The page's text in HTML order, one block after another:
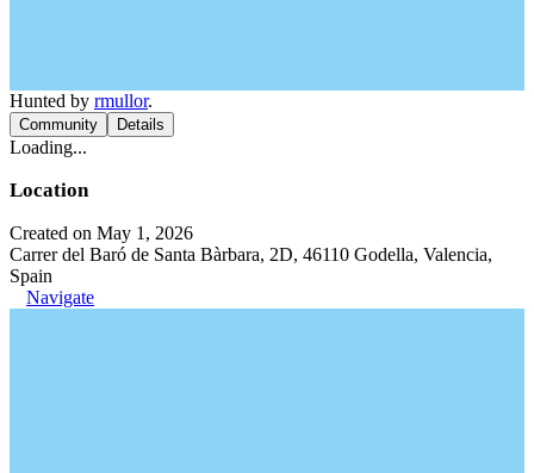
Hunted by rmullor.
Community Details
Loading...
Location
Created on May 1, 2026
Carrer del Baró de Santa Bàrbara, 2D, 46110 Godella, Valencia,
Spain
Navigate